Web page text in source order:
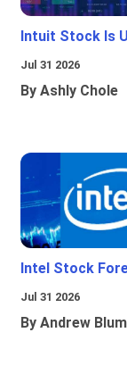
Intuit Stock Is
Jul 31 2026
By Ashly Chole
Intel Stock
Jul 31 2026
By Andrew